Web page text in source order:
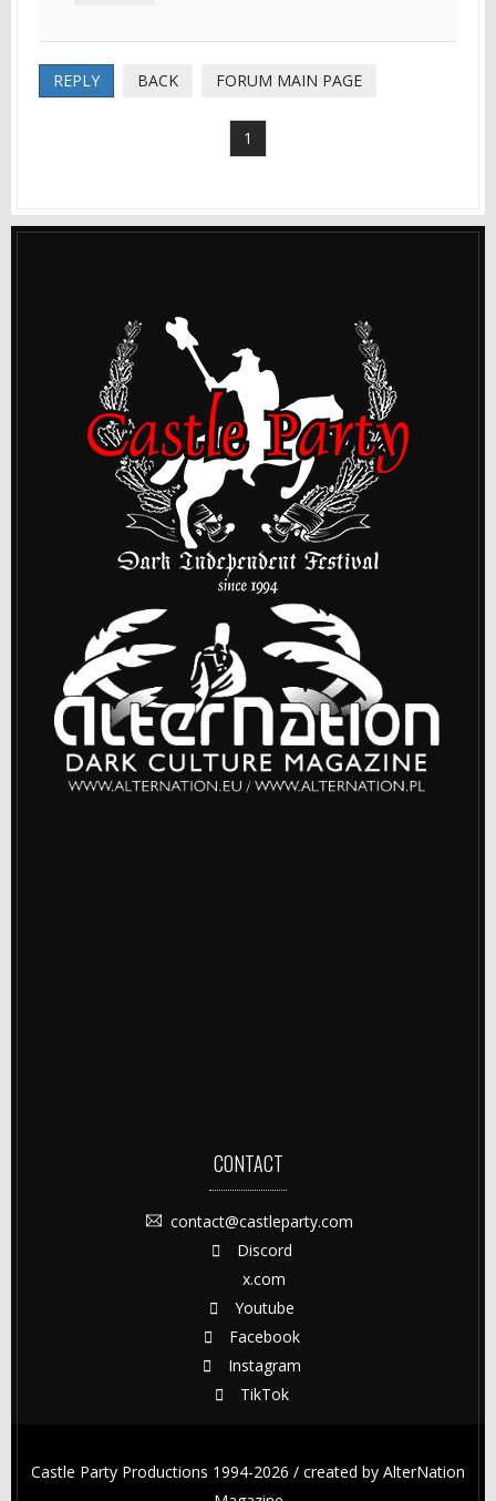
REPLY BACK FORUM MAIN PAGE
1
CONTACT
contact@castleparty.com
Discord
x.com
Youtube
Facebook
Instagram
TikTok
Castle Party Productions 1994-2026 / created by AlterNation